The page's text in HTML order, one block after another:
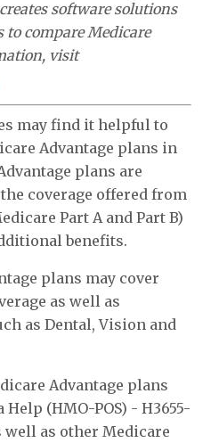
software solutions
compare Medicare
visit
may find it helpful to
Advantage plans in
plans are
coverage offered from
Part A and Part B)
benefits.
plans may cover
as well as
as Dental, Vision and
Advantage plans
(HMO-POS) - H3655-
well as other Medicare